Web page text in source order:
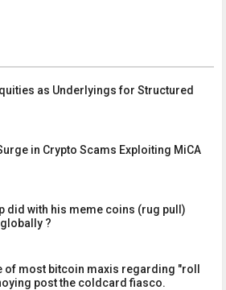
as Underlyings for Structured
in Crypto Scams Exploiting MiCA
did with his meme coins (rug pull)
?
of most bitcoin maxis regarding "roll
post the coldcard fiasco.